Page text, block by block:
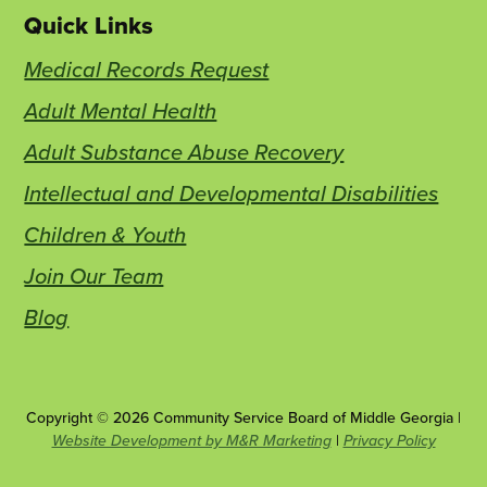
Quick Links
Medical Records Request
Adult Mental Health
Adult Substance Abuse Recovery
Intellectual and Developmental Disabilities
Children & Youth
Join Our Team
Blog
Copyright © 2026 Community Service Board of Middle Georgia |
Website Development by M&R MarketingThis
| Privacy Policy